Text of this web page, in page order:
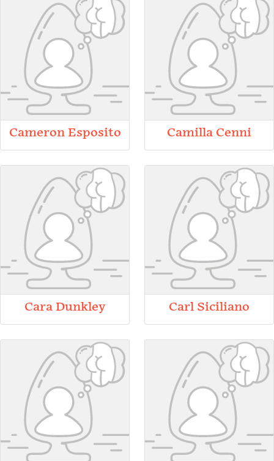
Cameron Esposito Camilla Cenni
Cara Dunkley Carl Siciliano